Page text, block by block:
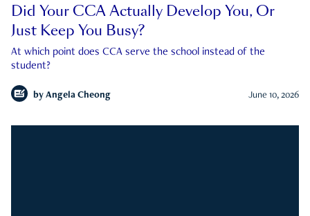
Did Your CCA Actually Develop You, Or
Just Keep You Busy?
At which point does CCA serve the school instead of the
student?
by Angela Cheong June 10, 2026